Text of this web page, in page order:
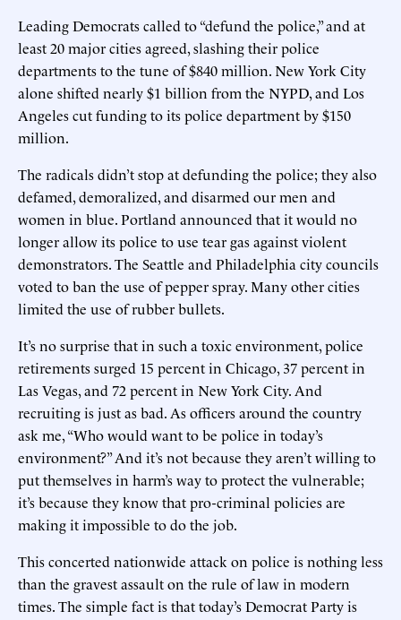
Leading Democrats called to “defund the police,” and at
least 20 major cities agreed, slashing their police
departments to the tune of $840 million. New York City
alone shifted nearly $1 billion from the NYPD, and Los
Angeles cut funding to its police department by $150
million.
The radicals didn’t stop at defunding the police; they also
defamed, demoralized, and disarmed our men and
women in blue. Portland announced that it would no
longer allow its police to use tear gas against violent
demonstrators. The Seattle and Philadelphia city councils
voted to ban the use of pepper spray. Many other cities
limited the use of rubber bullets.
It’s no surprise that in such a toxic environment, police
retirements surged 15 percent in Chicago, 37 percent in
Las Vegas, and 72 percent in New York City. And
recruiting is just as bad. As officers around the country
ask me, “Who would want to be police in today’s
environment?” And it’s not because they aren’t willing to
put themselves in harm’s way to protect the vulnerable;
it’s because they know that pro-criminal policies are
making it impossible to do the job.
This concerted nationwide attack on police is nothing less
than the gravest assault on the rule of law in modern
times. The simple fact is that today’s Democrat Party is